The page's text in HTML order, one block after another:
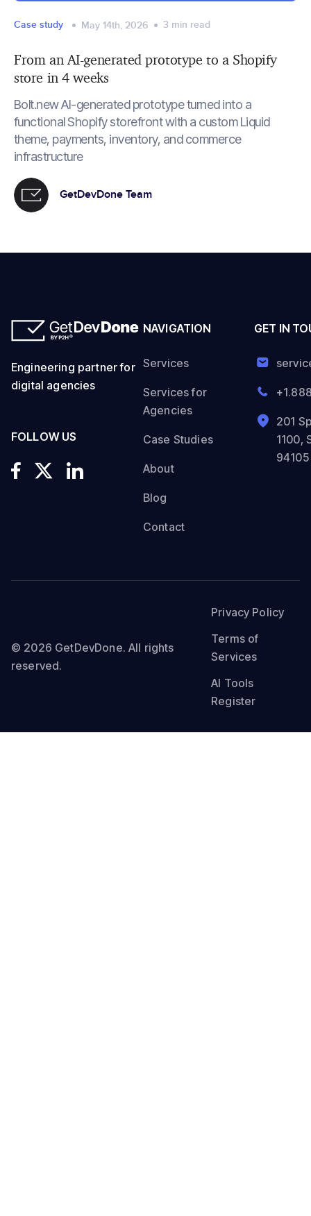
Case study May 14th, 2026 3 min read
From an AI-generated prototype to a Shopify
store in 4 weeks
Bolt.new AI-generated prototype turned into a
functional Shopify storefront with a custom Liquid
theme, payments, inventory, and commerce
infrastructure
GetDevDone Team
Engineering partner for
digital agencies
FOLLOW US
NAVIGATION
Services
Services for
Agencies
Case Studies
About
Blog
Contact
GET IN
201
1100,
94105
© 2026 GetDevDone. All rights
reserved.
Privacy Policy
Terms of
Services
AI Tools
Register